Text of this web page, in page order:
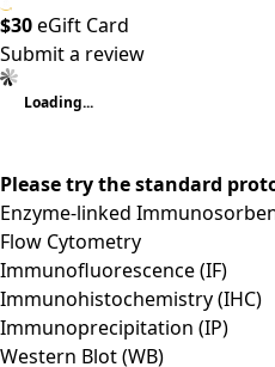
$30eGift Card
Submit a review
Loading...
Please try the standard
Enzyme-linked
Flow Cytometry
Immunofluorescence (IF)
Immunohistochemistry (IHC)
Immunoprecipitation (IP)
Western Blot (WB)